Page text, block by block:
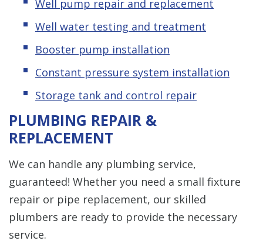
Well pump repair and replacement
Well water testing and treatment
Booster pump installation
Constant pressure system installation
Storage tank and control repair
PLUMBING REPAIR &
REPLACEMENT
We can handle any plumbing service,
guaranteed! Whether you need a small fixture
repair or pipe replacement, our skilled
plumbers are ready to provide the necessary
service.